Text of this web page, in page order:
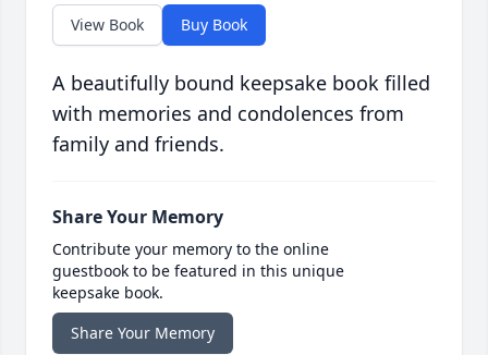
View Book Buy Book
A beautifully bound keepsake book filled
with memories and condolences from
family and friends.
Share Your Memory
Contribute your memory to the online
guestbook to be featured in this unique
keepsake book.
Share Your Memory